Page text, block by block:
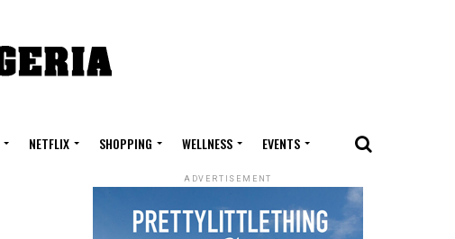
NETFLIX SHOPPING WELLNESS EVENTS
ADVERTISEMENT